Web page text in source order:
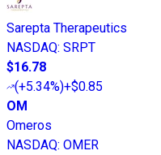
Sarepta Therapeutics
NASDAQ: SRPT
$16.78
(+5.34%)+$0.85
OM
Omeros
NASDAQ: OMER